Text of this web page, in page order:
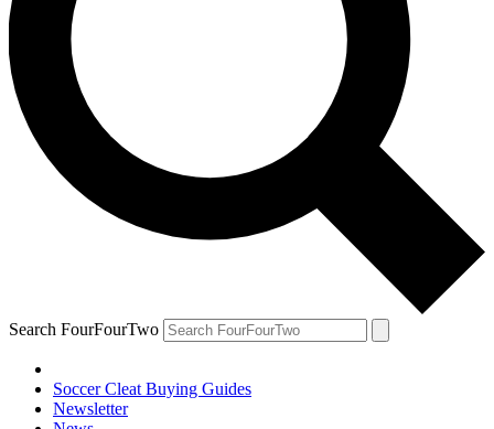
Search FourFourTwo
Soccer Cleat Buying Guides
Newsletter